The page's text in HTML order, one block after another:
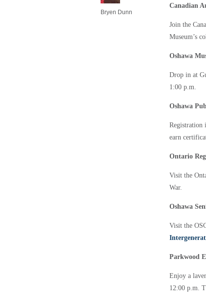
Bryen Dunn
Canadian
Join the
Museum’s
Oshawa
Drop in at
1:00 p.m.
Oshawa
Registration
earn
Ontario
Visit the
War.
Oshawa
Visit the
Parkwood
Enjoy a
12:00 p.m.